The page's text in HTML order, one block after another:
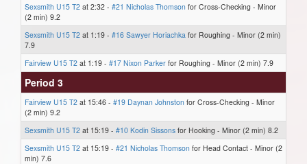
Sexsmith U15 T2 at 2:32 - #21 Nicholas Thomson for Cross-Checking - Minor
(2 min) 9.2
Sexsmith U15 T2 at 1:19 - #16 Sawyer Horiachka for Roughing - Minor (2 min)
7.9
Fairview U15 T2 at 1:19 - #17 Nixon Parker for Roughing - Minor (2 min) 7.9
Period 3
Fairview U15 T2 at 15:46 - #19 Daynan Johnston for Cross-Checking - Minor
(2 min) 9.2
Sexsmith U15 T2 at 15:19 - #10 Kodin Sissons for Hooking - Minor (2 min) 8.2
Sexsmith U15 T2 at 15:19 - #21 Nicholas Thomson for Head Contact - Minor (2
min) 7.6